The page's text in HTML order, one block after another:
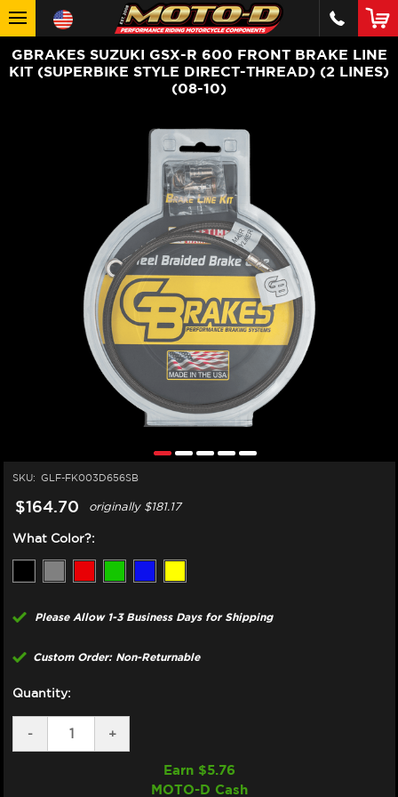
GBRAKES SUZUKI GSX-R 600 FRONT BRAKE LINE
KIT (SUPERBIKE STYLE DIRECT-THREAD) (2 LINES)
(08-10)
SKU: GLF-FK003D656SB
$164.70 originally$181.17
What Color?:
Please Allow 1-3 Business Days for Shipping
Custom Order: Non-Returnable
Quantity:
DECREASE
QUANTITY
-
INCREASE
QUANTITY
GBRAKES
SUZUKI
+
Earn $5.76
MOTO-D Cash